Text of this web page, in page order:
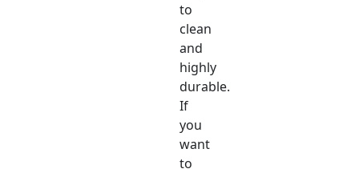
to
clean
and
highly
durable.
If
you
want
to